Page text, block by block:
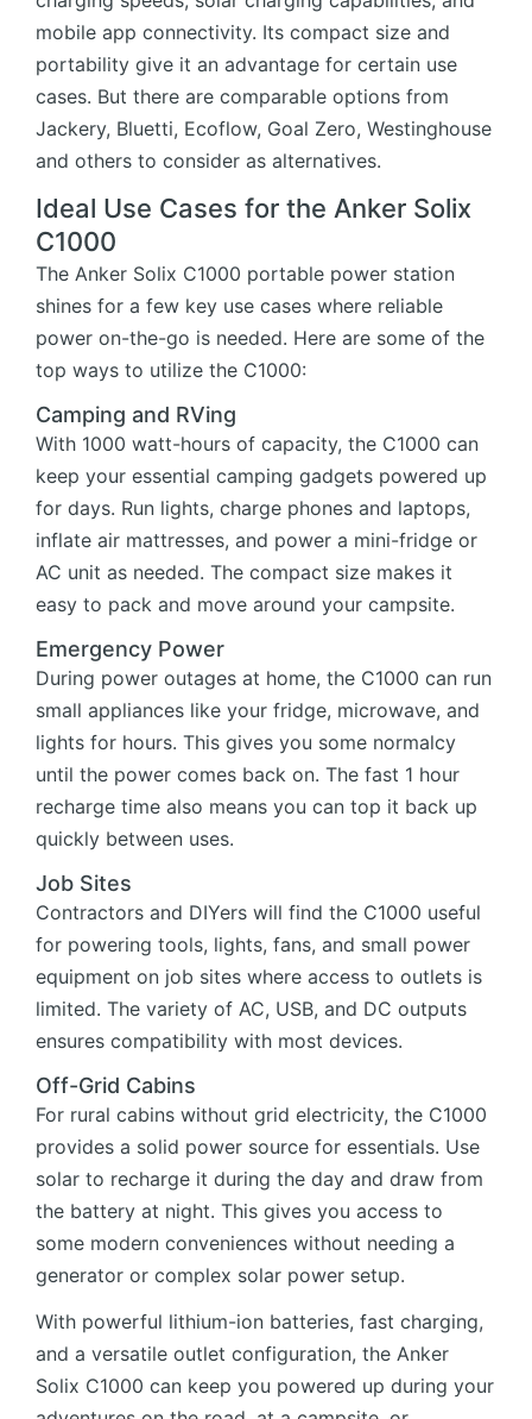
mobile app connectivity. Its compact size and
portability give it an advantage for certain use
cases. But there are comparable options from
Jackery, Bluetti, Ecoflow, Goal Zero, Westinghouse
and others to consider as alternatives.
Ideal Use Cases for the Anker Solix
C1000
The Anker Solix C1000 portable power station
shines for a few key use cases where reliable
power on-the-go is needed. Here are some of the
top ways to utilize the C1000:
Camping and RVing
With 1000 watt-hours of capacity, the C1000 can
keep your essential camping gadgets powered up
for days. Run lights, charge phones and laptops,
inflate air mattresses, and power a mini-fridge or
AC unit as needed. The compact size makes it
easy to pack and move around your campsite.
Emergency Power
During power outages at home, the C1000 can run
small appliances like your fridge, microwave, and
lights for hours. This gives you some normalcy
until the power comes back on. The fast 1 hour
recharge time also means you can top it back up
quickly between uses.
Job Sites
Contractors and DIYers will find the C1000 useful
for powering tools, lights, fans, and small power
equipment on job sites where access to outlets is
limited. The variety of AC, USB, and DC outputs
ensures compatibility with most devices.
Off-Grid Cabins
For rural cabins without grid electricity, the C1000
provides a solid power source for essentials. Use
solar to recharge it during the day and draw from
the battery at night. This gives you access to
some modern conveniences without needing a
generator or complex solar power setup.
With powerful lithium-ion batteries, fast charging,
and a versatile outlet configuration, the Anker
Solix C1000 can keep you powered up during your